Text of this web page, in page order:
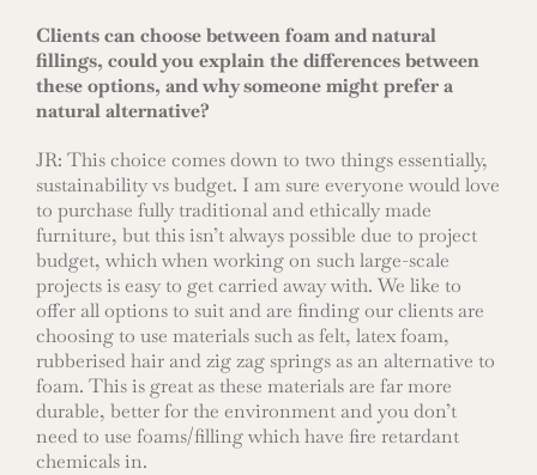
Clients can choose between foam and natural
fillings, could you explain the differences between
these options, and why someone might prefer a
natural alternative?
JR: This choice comes down to two things essentially,
sustainability vs budget. I am sure everyone would love
to purchase fully traditional and ethically made
furniture, but this isn’t always possible due to project
budget, which when working on such large-scale
projects is easy to get carried away with. We like to
offer all options to suit and are finding our clients are
choosing to use materials such as felt, latex foam,
rubberised hair and zig zag springs as an alternative to
foam. This is great as these materials are far more
durable, better for the environment and you don’t
need to use foams/filling which have fire retardant
chemicals in.